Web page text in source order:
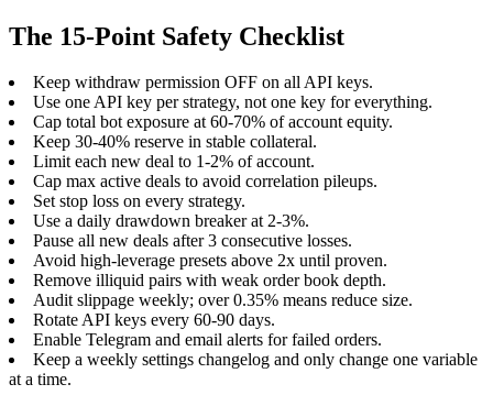
The 15-Point Safety Checklist
Keep withdraw permission OFF on all API keys.
Use one API key per strategy, not one key for everything.
Cap total bot exposure at 60-70% of account equity.
Keep 30-40% reserve in stable collateral.
Limit each new deal to 1-2% of account.
Cap max active deals to avoid correlation pileups.
Set stop loss on every strategy.
Use a daily drawdown breaker at 2-3%.
Pause all new deals after 3 consecutive losses.
Avoid high-leverage presets above 2x until proven.
Remove illiquid pairs with weak order book depth.
Audit slippage weekly; over 0.35% means reduce size.
Rotate API keys every 60-90 days.
Enable Telegram and email alerts for failed orders.
Keep a weekly settings changelog and only change one variable
at a time.